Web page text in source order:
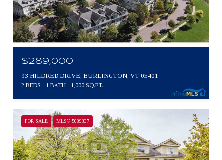
$289,000
93 HILDRED DRIVE, BURLINGTON, VT 05401
2 BEDS 1 BATH 1,000 SQ.FT.
FOR SALE MLS® 5089837